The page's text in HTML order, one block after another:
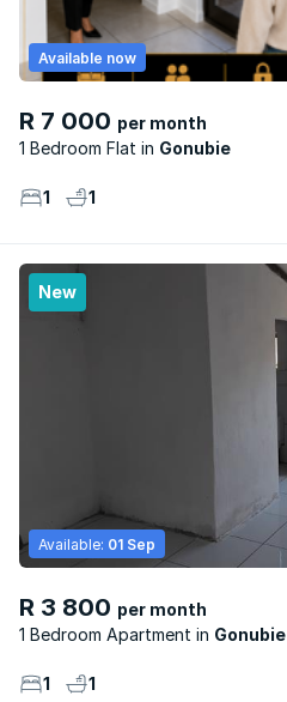
R 7 000 per month
1 Bedroom Flat
Gonubie
Available now
1 1
New
R 3 800 per month
1 Bedroom Apartment
Gonubie
Available: 01 Sep
1 1